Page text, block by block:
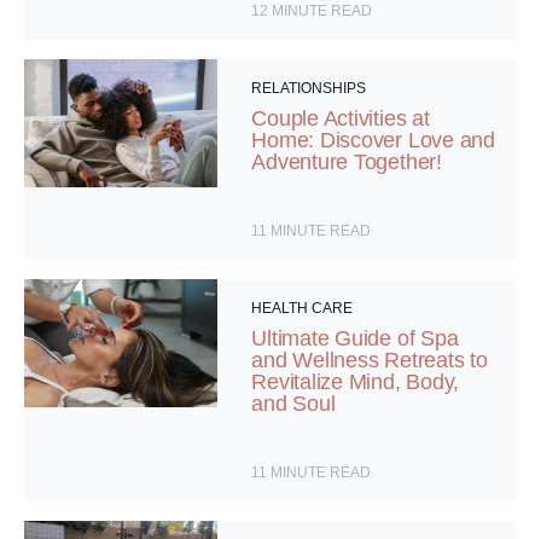
12 MINUTE READ
RELATIONSHIPS
Couple Activities at
Home: Discover Love and
Adventure Together!
11 MINUTE READ
HEALTH CARE
Ultimate Guide of Spa
and Wellness Retreats to
Revitalize Mind, Body,
and Soul
11 MINUTE READ